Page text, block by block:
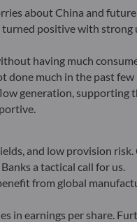
about China and
positive with
having much
much in the past
generation,
and low provision
a tactical call for us.
from global
in earnings per share.